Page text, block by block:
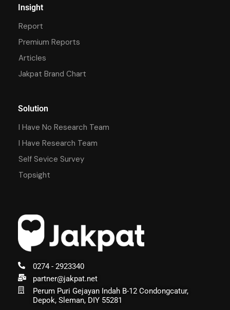
0274 - 2923340
partner@jakpat.net
Perum Puri Gejayan Indah B-12 Condongcatur,
Depok, Sleman, DIY 55281
Insight
Report
Premium Reports
Articles
Jakpat Brand Chart
Solution
I Have No Research Team
I Have Research Team
Self Sevice Survey
Topsight